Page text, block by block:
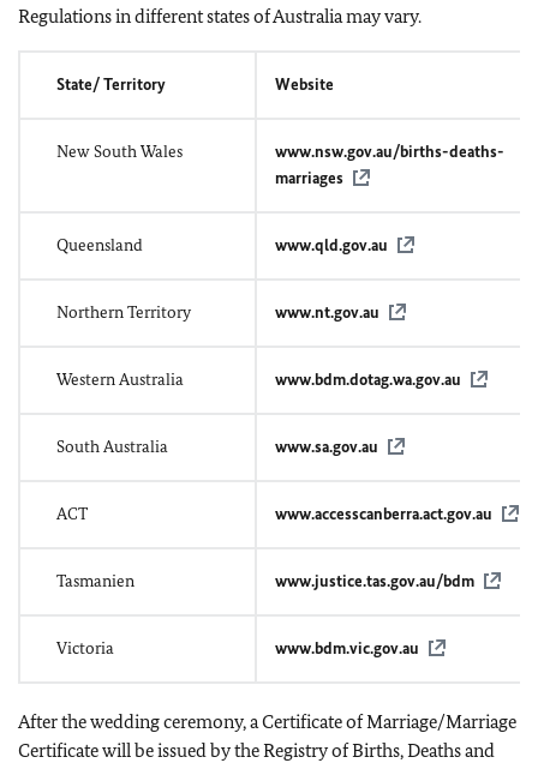
Regulations in different states of Australia may vary.
State/ Territory Website
New South Wales
www.nsw.gov.au/births-deaths-
marriages
Queensland www.qld.gov.au
Northern Territory www.nt.gov.au
Western Australia www.bdm.dotag.wa.gov.au
South Australia www.sa.gov.au
ACT www.accesscanberra.act.gov.au
Tasmanien www.justice.tas.gov.au/bdm
Victoria www.bdm.vic.gov.au
After the wedding ceremony, a Certificate of Marriage/Marriage
Certificate will be issued by the Registry of Births, Deaths and